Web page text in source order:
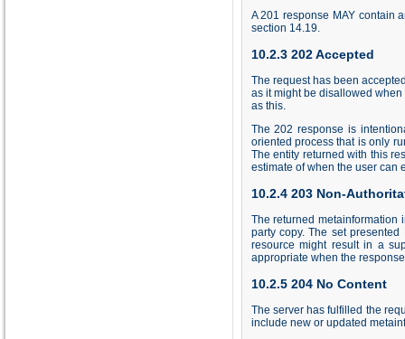
A 201 response MAY contain
section 14.19.
10.2.3 202 Accepted
The request has been
as it might be disallowed
as this.
The 202 response is
oriented process that is only
The entity returned with this
estimate of when the user can
10.2.4 203 Non-
The returned
party copy. The set
resource might result in a
appropriate when the
10.2.5 204 No Content
The server has fulfilled the
include new or updated